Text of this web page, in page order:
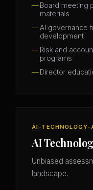
Board meeting
materials
AI governance
development
Risk and
programs
Director
AI-TECHNOLOGY-
AI
Unbiased
landscape.